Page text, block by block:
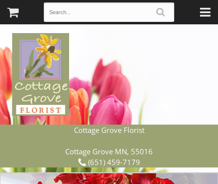
Cottage Grove Florist
Cottage Grove MN, 55016
(651) 459-7179